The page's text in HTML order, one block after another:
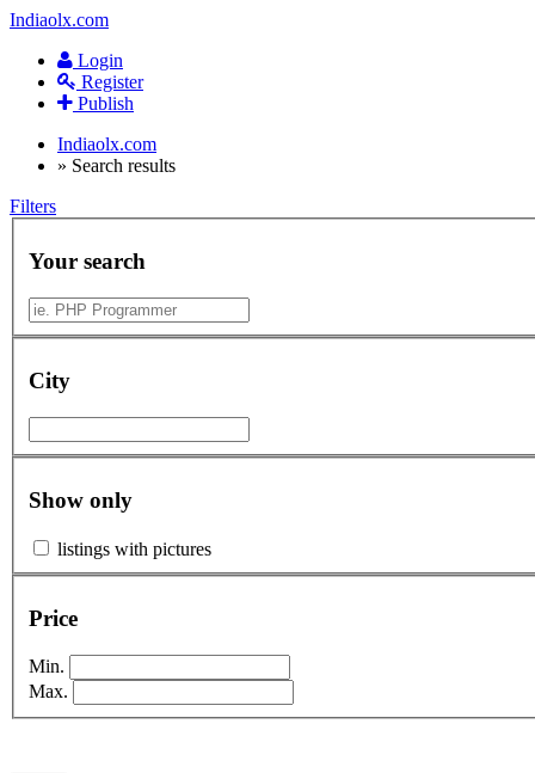
Indiaolx.com
Login
Register
Publish
Indiaolx.com
» Search results
Filters
Your search
City
Show only
listings with pictures
Price
Min.
Max.